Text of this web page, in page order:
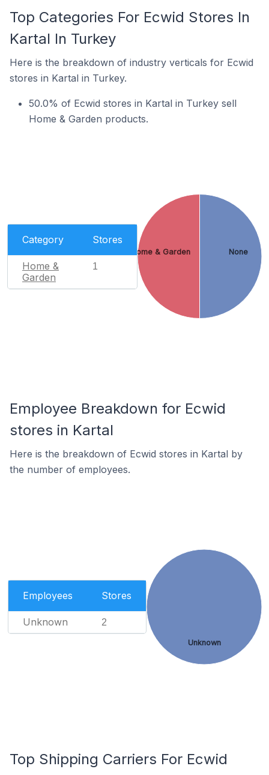
Top Categories For Ecwid Stores In
Kartal In Turkey
Here is the breakdown of industry verticals for Ecwid
stores in Kartal in Turkey.
50.0% of Ecwid stores in Kartal in Turkey sell
Home & Garden products.
Category Stores
Home &
Garden
1
None
Home & Garden
Employee Breakdown for Ecwid
stores in Kartal
Here is the breakdown of Ecwid stores in Kartal by
the number of employees.
Employees Stores
Unknown 2
Unknown
Top Shipping Carriers For Ecwid